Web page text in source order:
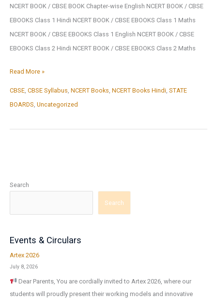
NCERT BOOK / CBSE BOOK Chapter-wise English NCERT BOOK / CBSE
EBOOKS Class 1 Hindi NCERT BOOK / CBSE EBOOKS Class 1 Maths
NCERT BOOK / CBSE EBOOKS Class 1 English NCERT BOOK / CBSE
EBOOKS Class 2 Hindi NCERT BOOK / CBSE EBOOKS Class 2 Maths
NCERT
Read More »
CBSE CBSE Syllabus NCERT Books NCERT Books Hindi STATE
BOARDS Uncategorized
Search
Search
Events & Circulars
Artex 2026
July 8, 2026
Dear Parents, You are cordially invited to Artex 2026, where our
students will proudly present their working models and innovative